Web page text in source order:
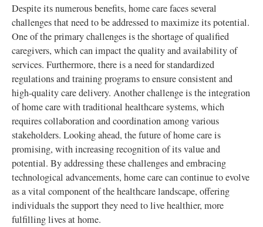
Despite its numerous benefits, home care faces several
challenges that need to be addressed to maximize its potential.
One of the primary challenges is the shortage of qualified
caregivers, which can impact the quality and availability of
services. Furthermore, there is a need for standardized
regulations and training programs to ensure consistent and
high-quality care delivery. Another challenge is the integration
of home care with traditional healthcare systems, which
requires collaboration and coordination among various
stakeholders. Looking ahead, the future of home care is
promising, with increasing recognition of its value and
potential. By addressing these challenges and embracing
technological advancements, home care can continue to evolve
as a vital component of the healthcare landscape, offering
individuals the support they need to live healthier, more
fulfilling lives at home.